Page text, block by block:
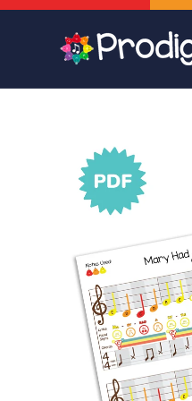
content
product
information